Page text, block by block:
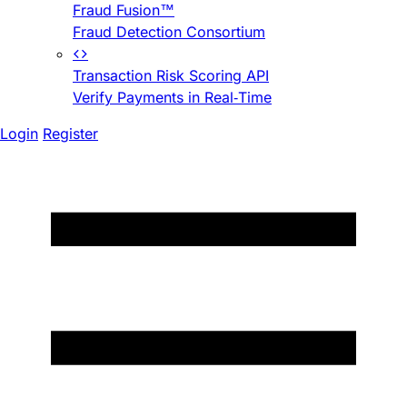
Fraud Fusion™
Fraud Detection Consortium
Transaction Risk Scoring API
Verify Payments in Real-Time
Login Register